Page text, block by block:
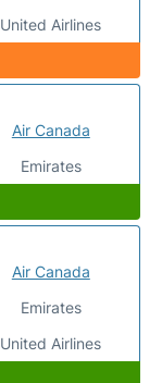
United Airlines
Air Canada
Emirates
Air Canada
Emirates
United Airlines